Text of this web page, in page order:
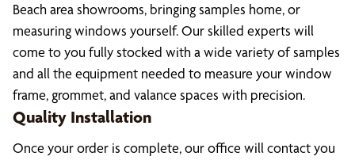
Beach area showrooms, bringing samples home, or
measuring windows yourself. Our skilled experts will
come to you fully stocked with a wide variety of samples
and all the equipment needed to measure your window
frame, grommet, and valance spaces with precision.
Quality Installation
Once your order is complete, our office will contact you